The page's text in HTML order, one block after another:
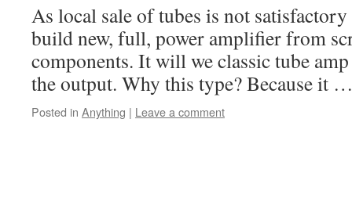
As local sale of tubes is not
build new, full, power amplifier from
components. It will we classic tube
the output. Why this type? Because it
Posted in Anything | Leave a comment